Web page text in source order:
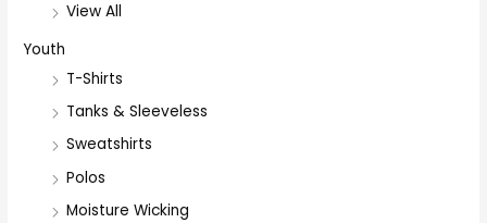
View All
Youth
T-Shirts
Tanks & Sleeveless
Sweatshirts
Polos
Moisture Wicking